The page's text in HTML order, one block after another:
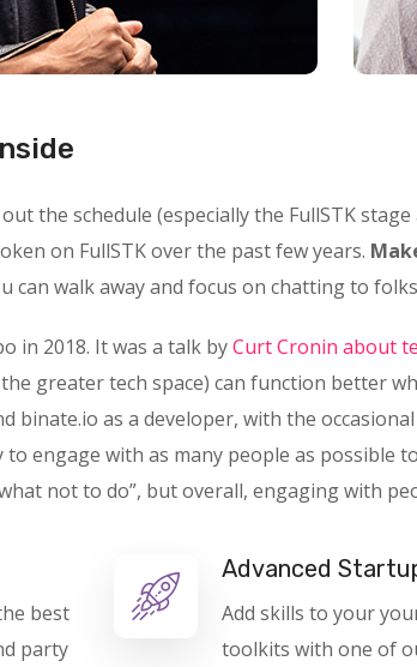
the schedule (especially the FullSTK
on FullSTK over the past few years.
can walk away and focus on chatting to
in 2018. It was a talk byCurt Cronin about
greater tech space) can function better
binate.io as a developer, with the
engage with as many people as possible
not to do”, but overall, engaging with
best
party
Advanced
Add skills to your
toolkits with one of